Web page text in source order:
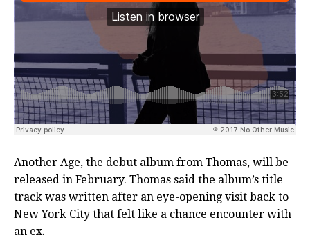
Another Age, the debut album from Thomas, will be
released in February. Thomas said the album’s title
track was written after an eye-opening visit back to
New York City that felt like a chance encounter with
an ex.